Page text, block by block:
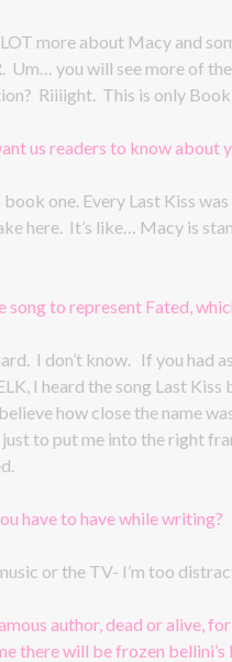
LOT more about Macy and
Um… you will see more of
Riiiight. This is only
us readers to know about
one. Every Last Kiss
here. It’s like… Macy is
song to represent Fated,
I don’t know. If you had
I heard the song Last
how close the name
to put me into the right
have to have while writing?
or the TV- I’m too
author, dead or alive,
there will be frozen bellini’s